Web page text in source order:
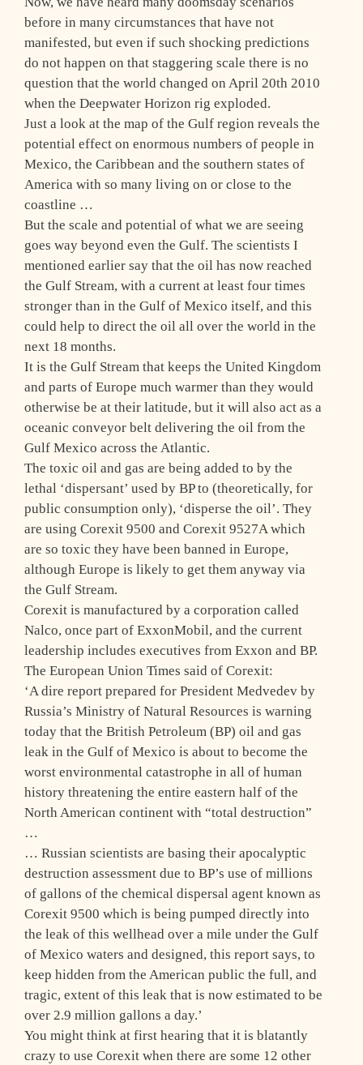
before in many circumstances that have not
manifested, but even if such shocking predictions
do not happen on that staggering scale there is no
question that the world changed on April 20th 2010
when the Deepwater Horizon rig exploded.
Just a look at the map of the Gulf region reveals the
potential effect on enormous numbers of people in
Mexico, the Caribbean and the southern states of
America with so many living on or close to the
coastline …
But the scale and potential of what we are seeing
goes way beyond even the Gulf. The scientists I
mentioned earlier say that the oil has now reached
the Gulf Stream, with a current at least four times
stronger than in the Gulf of Mexico itself, and this
could help to direct the oil all over the world in the
next 18 months.
It is the Gulf Stream that keeps the United Kingdom
and parts of Europe much warmer than they would
otherwise be at their latitude, but it will also act as a
oceanic conveyor belt delivering the oil from the
Gulf Mexico across the Atlantic.
The toxic oil and gas are being added to by the
lethal ‘dispersant’ used by BP to (theoretically, for
public consumption only), ‘disperse the oil’. They
are using Corexit 9500 and Corexit 9527A which
are so toxic they have been banned in Europe,
although Europe is likely to get them anyway via
the Gulf Stream.
Corexit is manufactured by a corporation called
Nalco, once part of ExxonMobil, and the current
leadership includes executives from Exxon and BP.
The European Union Times said of Corexit:
‘A dire report prepared for President Medvedev by
Russia’s Ministry of Natural Resources is warning
today that the British Petroleum (BP) oil and gas
leak in the Gulf of Mexico is about to become the
worst environmental catastrophe in all of human
history threatening the entire eastern half of the
North American continent with “total destruction”
…
… Russian scientists are basing their apocalyptic
destruction assessment due to BP’s use of millions
of gallons of the chemical dispersal agent known as
Corexit 9500 which is being pumped directly into
the leak of this wellhead over a mile under the Gulf
of Mexico waters and designed, this report says, to
keep hidden from the American public the full, and
tragic, extent of this leak that is now estimated to be
over 2.9 million gallons a day.’
You might think at first hearing that it is blatantly
crazy to use Corexit when there are some 12 other